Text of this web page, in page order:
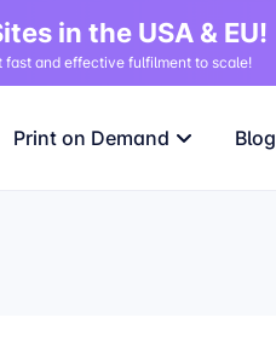
in the USA & EU!
and effective fulfilment to scale!
Print on Demand Blog